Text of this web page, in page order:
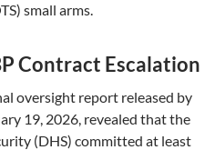
small arms.
Contract Escalation
oversight report released by
19, 2026, revealed that the
(DHS) committed at least